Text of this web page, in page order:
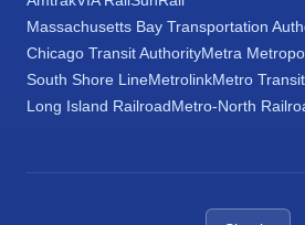
Massachusetts Bay Transportation
Chicago Transit AuthorityMetra
South Shore LineMetrolinkMetro Transit
Long Island RailroadMetro-North